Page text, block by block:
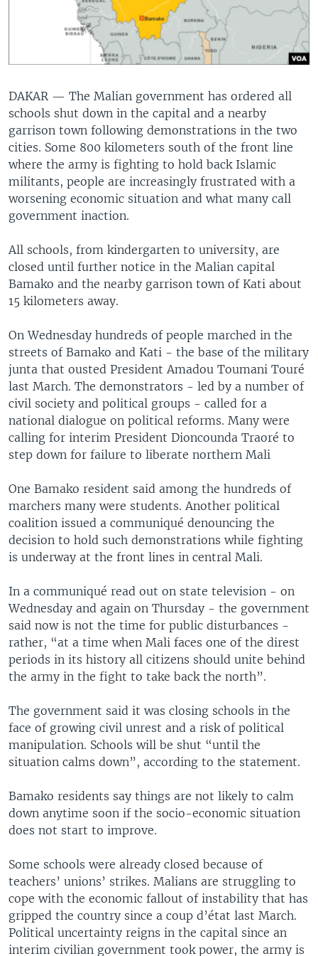
DAKAR — The Malian government has ordered all
schools shut down in the capital and a nearby
garrison town following demonstrations in the two
cities. Some 800 kilometers south of the front line
where the army is fighting to hold back Islamic
militants, people are increasingly frustrated with a
worsening economic situation and what many call
government inaction.
All schools, from kindergarten to university, are
closed until further notice in the Malian capital
Bamako and the nearby garrison town of Kati about
15 kilometers away.
On Wednesday hundreds of people marched in the
streets of Bamako and Kati - the base of the military
junta that ousted President Amadou Toumani Touré
last March. The demonstrators - led by a number of
civil society and political groups - called for a
national dialogue on political reforms. Many were
calling for interim President Dioncounda Traoré to
step down for failure to liberate northern Mali
One Bamako resident said among the hundreds of
marchers many were students. Another political
coalition issued a communiqué denouncing the
decision to hold such demonstrations while fighting
is underway at the front lines in central Mali.
In a communiqué read out on state television - on
Wednesday and again on Thursday - the government
said now is not the time for public disturbances -
rather, “at a time when Mali faces one of the direst
periods in its history all citizens should unite behind
the army in the fight to take back the north”.
The government said it was closing schools in the
face of growing civil unrest and a risk of political
manipulation. Schools will be shut “until the
situation calms down”, according to the statement.
Bamako residents say things are not likely to calm
down anytime soon if the socio-economic situation
does not start to improve.
Some schools were already closed because of
teachers’ unions’ strikes. Malians are struggling to
cope with the economic fallout of instability that has
gripped the country since a coup d’état last March.
Political uncertainty reigns in the capital since an
interim civilian government took power, the army is